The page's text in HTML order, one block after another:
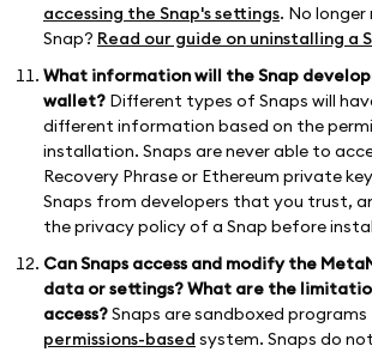
accessing the Snap's settings. No
Snap? Read our guide on uninstalling a
What information will the Snap
wallet? Different types of Snaps will
different information based on the
installation. Snaps are never able to
Recovery Phrase or Ethereum private
Snaps from developers that you trust,
the privacy policy of a Snap before
Can Snaps access and modify the
data or settings? What are the
access?Snaps are sandboxed
permissions-based system. Snaps do